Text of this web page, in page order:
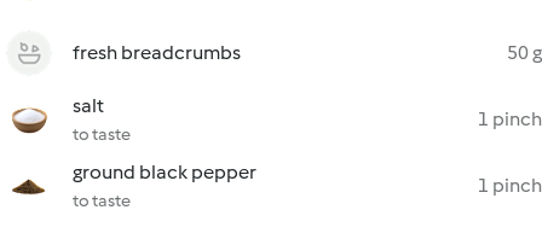
fresh breadcrumbs 50 g
salt
to taste
1 pinch
ground black pepper
to taste
1 pinch